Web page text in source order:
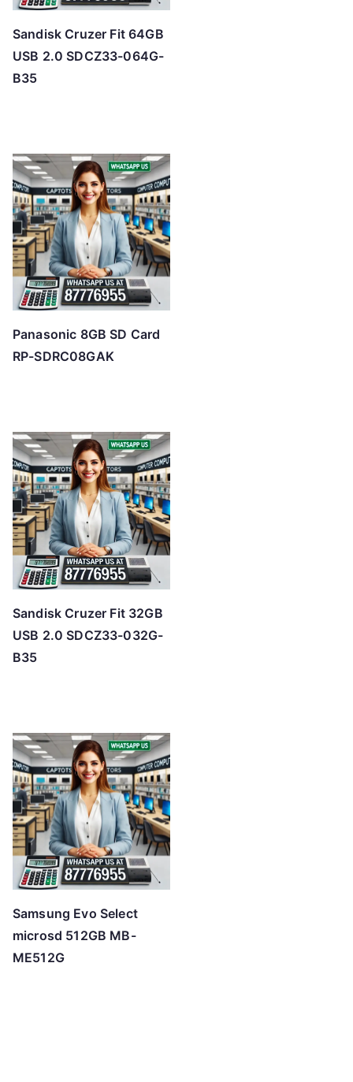
Sandisk Cruzer Fit 64GB
USB 2.0 SDCZ33-064G-
B35
Panasonic 8GB SD Card
RP-SDRC08GAK
Sandisk Cruzer Fit 32GB
USB 2.0 SDCZ33-032G-
B35
Samsung Evo Select
microsd 512GB MB-
ME512G